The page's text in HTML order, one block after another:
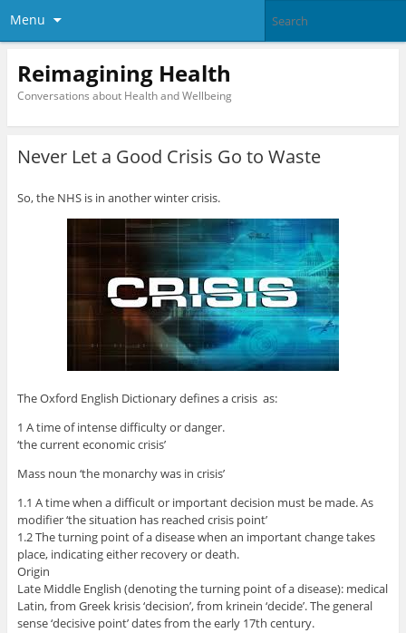
Menu
Reimagining Health
Conversations about Health and Wellbeing
Never Let a Good Crisis Go to Waste
So, the NHS is in another winter crisis.
The Oxford English Dictionary defines a crisis as:
1 A time of intense difficulty or danger.
‘the current economic crisis’
Mass noun ‘the monarchy was in crisis’
1.1 A time when a difficult or important decision must be made. As
modifier ‘the situation has reached crisis point’
1.2 The turning point of a disease when an important change takes
place, indicating either recovery or death.
Origin
Late Middle English (denoting the turning point of a disease): medical
Latin, from Greek krisis ‘decision’, from krinein ‘decide’. The general
sense ‘decisive point’ dates from the early 17th century.